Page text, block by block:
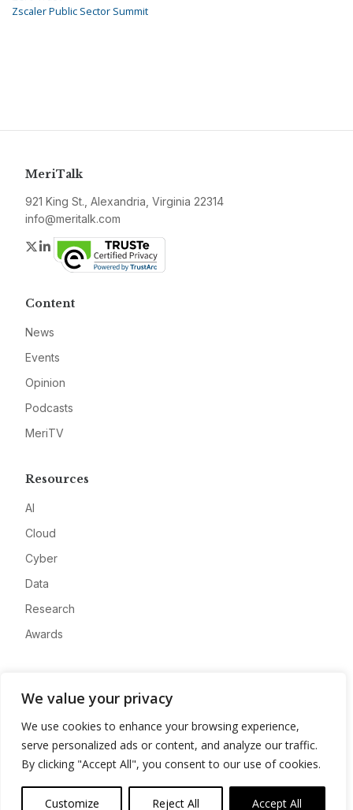
We value your privacy
We use cookies to enhance your browsing experience,
serve personalized ads or content, and analyze our traffic.
By clicking "Accept All", you consent to our use of cookies.
Customize Reject All Accept All
Zscaler Public Sector Summit
MeriTalk
921 King St., Alexandria, Virginia 22314
info@meritalk.com
Twitter
LinkedIn
Content
News
Events
Opinion
Podcasts
MeriTV
Resources
AI
Cloud
Cyber
Data
Research
Awards
Advertise
Contact
Privacy